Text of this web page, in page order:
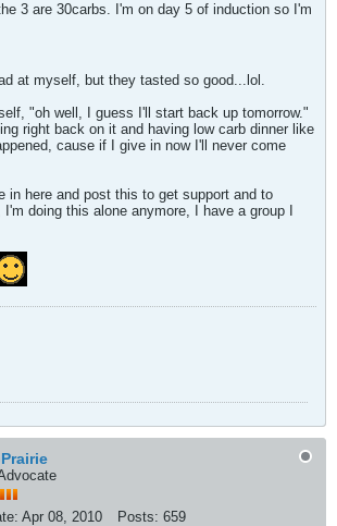
3 are 30carbs. I'm on day 5 of induction so I'm
at myself, but they tasted so good...lol.
"oh well, I guess I'll start back up tomorrow."
right back on it and having low carb dinner like
cause if I give in now I'll never come
in here and post this to get support and to
doing this alone anymore, I have a group I
Apr 08, 2010 Posts: 659